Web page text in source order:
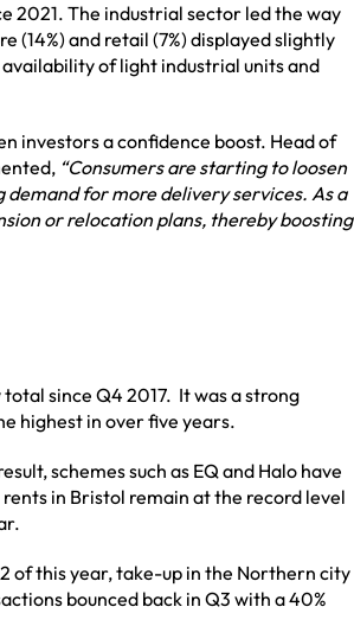
2021. The industrial sector led the way
(14%) and retail (7%) displayed slightly
availability of light industrial units and
investors a confidence boost. Head of
“Consumers are starting to loosen
for more delivery services. As a
or relocation plans, thereby boosting
since Q4 2017. It was a strong
highest in over five years.
schemes such as EQ and Halo have
in Bristol remain at the record level
of this year, take-up in the Northern city
bounced back in Q3 with a 40%